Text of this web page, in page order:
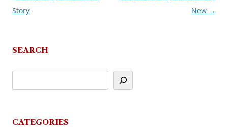
navigation
Story
New →
SEARCH
CATEGORIES